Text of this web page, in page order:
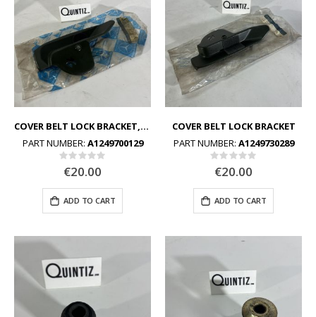
COVER BELT LOCK BRACKET,LEFT
PART NUMBER: A1249700129
Rating:
0%
€20.00
ADD TO CART
COVER BELT LOCK BRACKET
PART NUMBER: A1249730289
Rating:
0%
€20.00
ADD TO CART